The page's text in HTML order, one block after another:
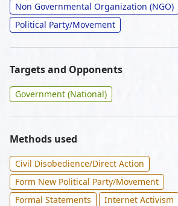
Non Governmental Organization (NGO)
Political Party/Movement
Targets and Opponents
Government (National)
Methods used
Civil Disobedience/Direct Action
Form New Political Party/Movement
Formal Statements
Internet Activism